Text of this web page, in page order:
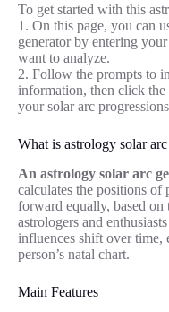
To get started with this
1. On this page, you can
generator by entering
want to analyze.
2. Follow the prompts to
information, then click
your solar arc
What is astrology solar
An astrology solar arc
calculates the positions of
forward equally, based on
astrologers and
influences shift over time,
person’s natal chart.
Main Features